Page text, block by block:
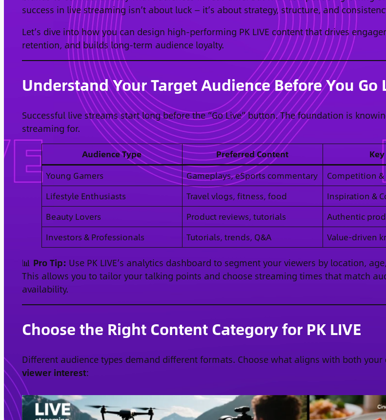
success in live streaming isn’t about luck — it’s about strategy, structure, and
Let’s dive into how you can design high-performing PK LIVE content that drives
retention, and builds long-term audience loyalty.
Understand Your Target Audience Before You Go
Successful live streams start long before the “Go Live” button. The foundation is
streaming for.
Audience Type Preferred Content
Young Gamers
Gameplays, eSports commentary
Competition
Lifestyle Enthusiasts
Travel vlogs, fitness, food
Inspiration &
Beauty Lovers
Product reviews, tutorials
Authentic
Investors & Professionals
Tutorials, trends, Q&A Value-driven
📊 Pro Tip: Use PK LIVE’s analytics dashboard to segment your viewers by location,
This allows you to tailor your talking points and choose streaming times that match
availability.
Choose the Right Content Category for PK LIVE
Different audience types demand different formats. Choose what aligns with both your
viewer interest: